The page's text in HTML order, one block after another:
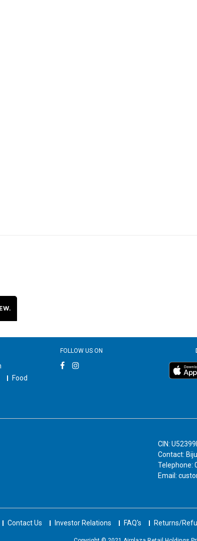
Food
FOLLOW US ON
CIN:
Contact:
Telephone:
Email:
Contact Us Investor Relations FAQ's Returns/